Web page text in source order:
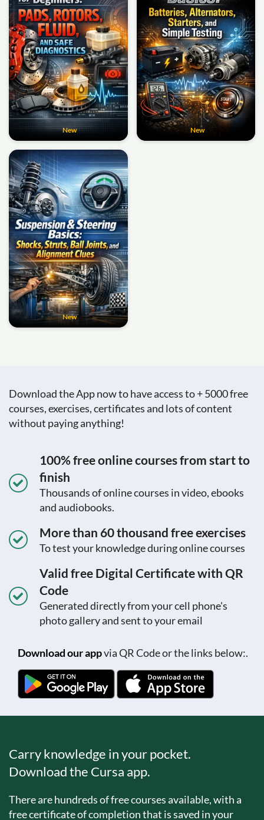
New New
New
Download the App now to have access to + 5000 free
courses, exercises, certificates and lots of content
without paying anything!
100% free online courses from start to
finish
Thousands of online courses in video, ebooks
and audiobooks.
More than 60 thousand free exercises
To test your knowledge during online courses
Valid free Digital Certificate with QR
Code
Generated directly from your cell phone's
photo gallery and sent to your email
Download our appvia QR Code or the links below:.
Carry knowledge in your pocket.
Download the Cursa app.
There are hundreds of free courses available, with a
free certificate of completion that is saved in your